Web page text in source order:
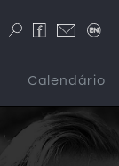
Calendário